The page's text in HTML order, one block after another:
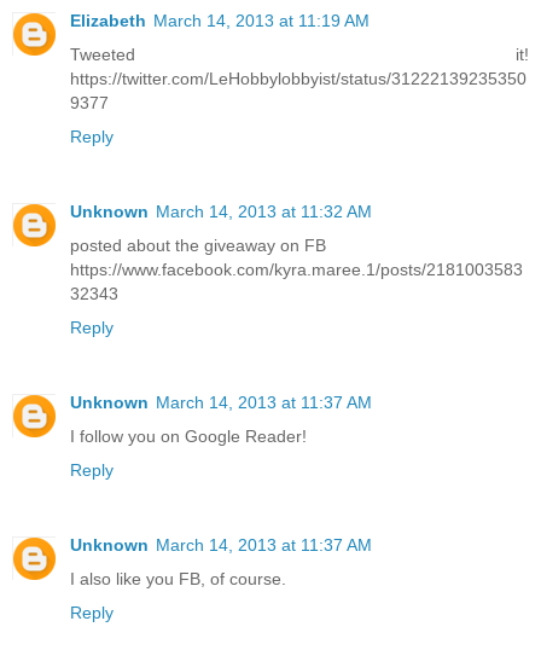
Elizabeth March 14, 2013 at 11:19 AM
Tweeted it!
https://twitter.com/LeHobbylobbyist/status/31222139235350
9377
Reply
Unknown March 14, 2013 at 11:32 AM
posted about the giveaway on FB
https://www.facebook.com/kyra.maree.1/posts/2181003583
32343
Reply
Unknown March 14, 2013 at 11:37 AM
I follow you on Google Reader!
Reply
Unknown March 14, 2013 at 11:37 AM
I also like you FB, of course.
Reply